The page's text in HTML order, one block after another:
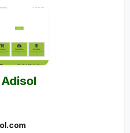
Adisol